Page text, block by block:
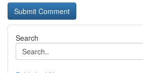
Search